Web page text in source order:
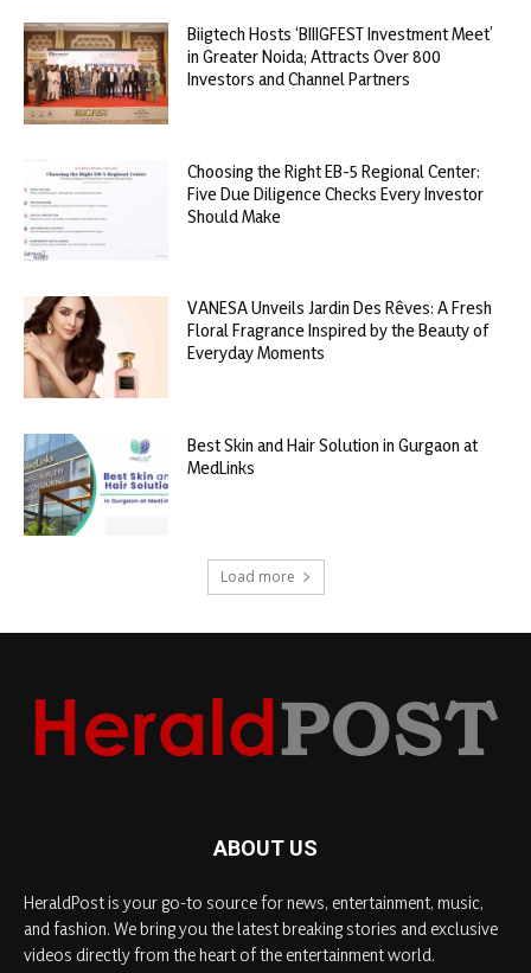
Biigtech Hosts ‘BIIIGFEST Investment Meet’
in Greater Noida; Attracts Over 800
Investors and Channel Partners
Choosing the Right EB-5 Regional Center:
Five Due Diligence Checks Every Investor
Should Make
VANESA Unveils Jardin Des Rêves: A Fresh
Floral Fragrance Inspired by the Beauty of
Everyday Moments
Best Skin and Hair Solution in Gurgaon at
MedLinks
Load more
ABOUT US
HeraldPost is your go-to source for news, entertainment, music,
and fashion. We bring you the latest breaking stories and exclusive
videos directly from the heart of the entertainment world.